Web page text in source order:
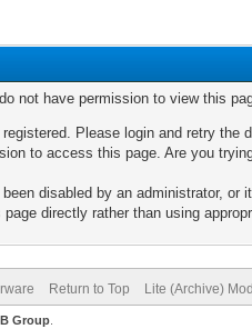
not have permission to view this
Please login and retry the
to access this page. Are you
disabled by an administrator, or
directly rather than using
Return to Top Lite (Archive)
Group.